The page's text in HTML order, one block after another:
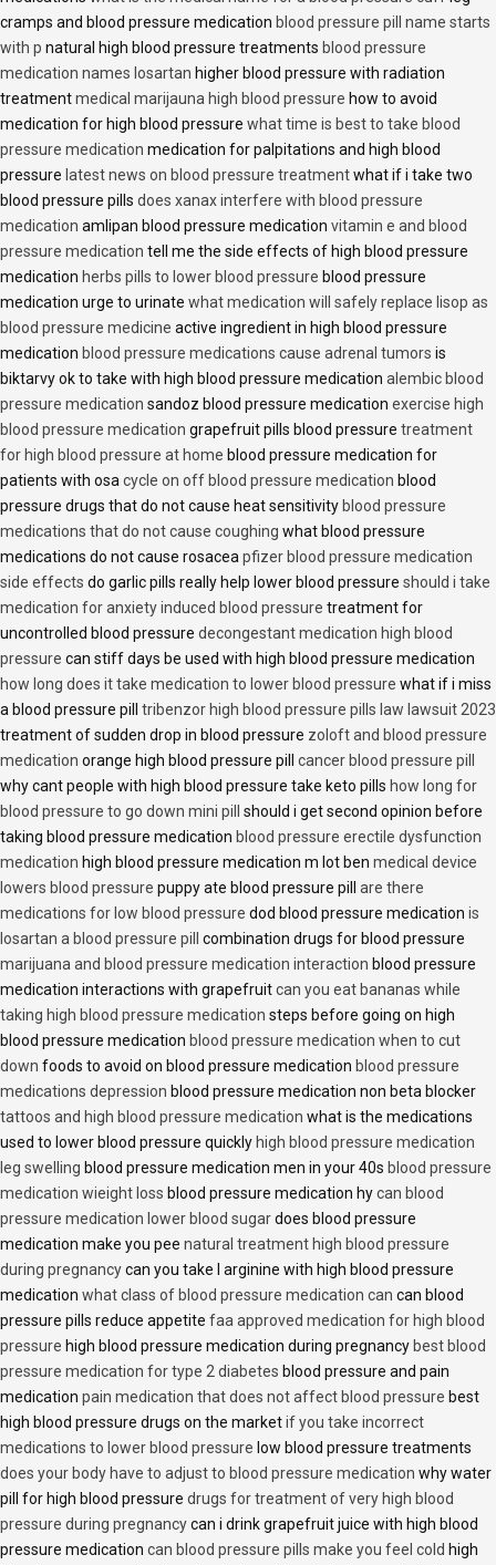
cramps and blood pressure medication blood pressure pill name starts
with p natural high blood pressure treatments blood pressure
medication names losartan higher blood pressure with radiation
treatmentmedical marijauna high blood pressure how to avoid
medication for high blood pressure what time is best to take blood
pressure medication medication for palpitations and high blood
pressure latest news on blood pressure treatmentwhat if i take two
blood pressure pills does xanax interfere with blood pressure
medication amlipan blood pressure medication vitamin e and blood
pressure medication tell me the side effects of high blood pressure
medication herbs pills to lower blood pressure blood pressure
medication urge to urinate what medication will safely replace lisop as
blood pressure medicine active ingredient in high blood pressure
medication blood pressure medications cause adrenal tumors is
biktarvy ok to take with high blood pressure medication alembic blood
pressure medication sandoz blood pressure medication exercise high
blood pressure medication grapefruit pills blood pressure treatment
for high blood pressure at home blood pressure medication for
patients with osa cycle on off blood pressure medication blood
pressure drugs that do not cause heat sensitivity blood pressure
medications that do not cause coughing what blood pressure
medications do not cause rosacea pfizer blood pressure medication
side effects do garlic pills really help lower blood pressure should i take
medication for anxiety induced blood pressure treatment for
uncontrolled blood pressure decongestant medication high blood
pressure can stiff days be used with high blood pressure medication
how long does it take medication to lower blood pressure what if i miss
a blood pressure pill tribenzor high blood pressure pills law lawsuit 2023
treatment of sudden drop in blood pressure zoloft and blood pressure
medication orange high blood pressure pill cancer blood pressure pill
why cant people with high blood pressure take keto pills how long for
blood pressure to go down mini pill
should i get second opinion before
taking blood pressure medication blood pressure erectile dysfunction
medication high blood pressure medication m lot ben medical device
lowers blood pressure puppy ate blood pressure pill are there
medications for low blood pressure dod blood pressure medication is
losartan a blood pressure pill
combination drugs for blood pressure
marijuana and blood pressure medication interaction blood pressure
medication interactions with grapefruitcan you eat bananas while
taking high blood pressure medication steps before going on high
blood pressure medication blood pressure medication when to cut
down foods to avoid on blood pressure medication blood pressure
medications depression blood pressure medication non beta blocker
tattoos and high blood pressure medication what is the medications
used to lower blood pressure quickly high blood pressure medication
leg swelling blood pressure medication men in your 40s blood pressure
medication wieight loss blood pressure medication hycan blood
pressure medication lower blood sugardoes blood pressure
medication make you pee natural treatment high blood pressure
during pregnancycan you take l arginine with high blood pressure
medication what class of blood pressure medication can can blood
pressure pills reduce appetite faa approved medication for high blood
pressure high blood pressure medication during pregnancy best blood
pressure medication for type 2 diabetes blood pressure and pain
medication pain medication that does not affect blood pressure best
high blood pressure drugs on the marketif you take incorrect
medications to lower blood pressure low blood pressure treatments
does your body have to adjust to blood pressure medication why water
pill for high blood pressure drugs for treatment of very high blood
pressure during pregnancycan i drink grapefruit juice with high blood
pressure medication can blood pressure pills make you feel cold high